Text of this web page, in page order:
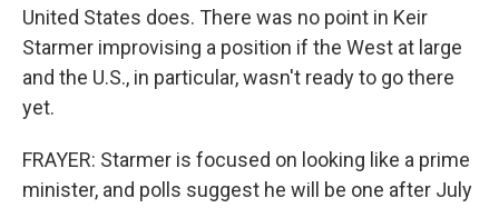
United States does. There was no point in Keir
Starmer improvising a position if the West at large
and the U.S., in particular, wasn't ready to go there
yet.
FRAYER: Starmer is focused on looking like a prime
minister, and polls suggest he will be one after July